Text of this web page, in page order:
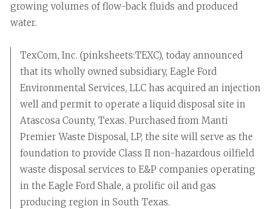
growing volumes of flow-back fluids and produced
water.
TexCom, Inc. (pinksheets:TEXC), today announced
that its wholly owned subsidiary, Eagle Ford
Environmental Services, LLC has acquired an injection
well and permit to operate a liquid disposal site in
Atascosa County, Texas. Purchased from Manti
Premier Waste Disposal, LP, the site will serve as the
foundation to provide Class II non-hazardous oilfield
waste disposal services to E&P companies operating
in the Eagle Ford Shale, a prolific oil and gas
producing region in South Texas.